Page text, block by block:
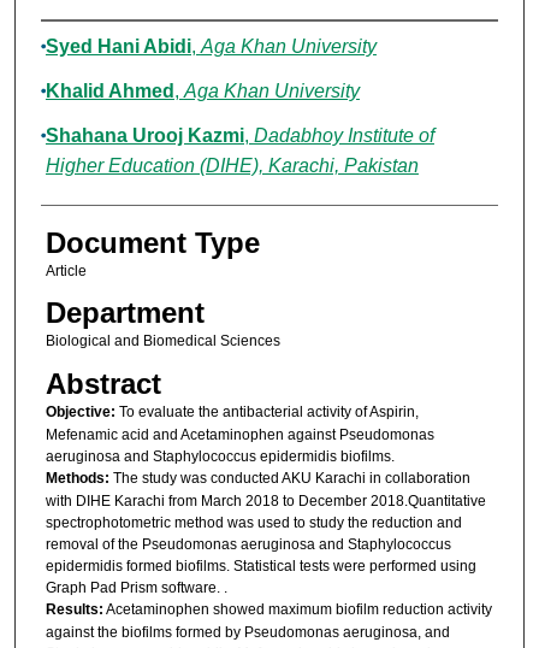
Authors
Syed Hani Abidi, Aga Khan University
Khalid Ahmed , Aga Khan University
Shahana Urooj Kazmi, Dadabhoy Institute of
Higher Education (DIHE), Karachi, Pakistan
Document Type
Article
Department
Biological and Biomedical Sciences
Abstract
Objective: To evaluate the antibacterial activity of Aspirin,
Mefenamic acid and Acetaminophen against Pseudomonas
aeruginosa and Staphylococcus epidermidis biofilms.
Methods: The study was conducted AKU Karachi in collaboration
with DIHE Karachi from March 2018 to December 2018.Quantitative
spectrophotometric method was used to study the reduction and
removal of the Pseudomonas aeruginosa and Staphylococcus
epidermidis formed biofilms. Statistical tests were performed using
Graph Pad Prism software. .
Results: Acetaminophen showed maximum biofilm reduction activity
against the biofilms formed by Pseudomonas aeruginosa, and